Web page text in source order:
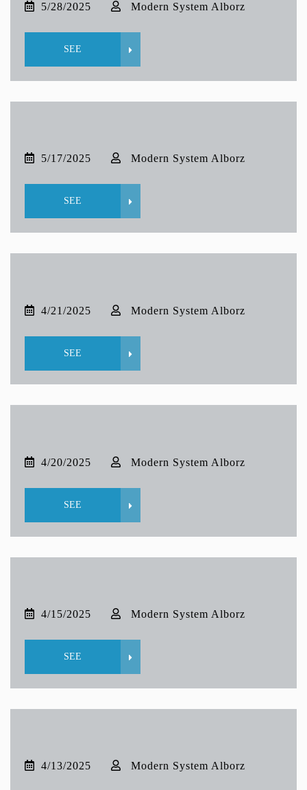
5/28/2025 Modern System Alborz
SEE
5/17/2025 Modern System Alborz
SEE
4/21/2025 Modern System Alborz
SEE
4/20/2025 Modern System Alborz
SEE
4/15/2025 Modern System Alborz
SEE
4/13/2025 Modern System Alborz